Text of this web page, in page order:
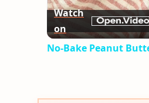
Watch
on
No-Bake Peanut